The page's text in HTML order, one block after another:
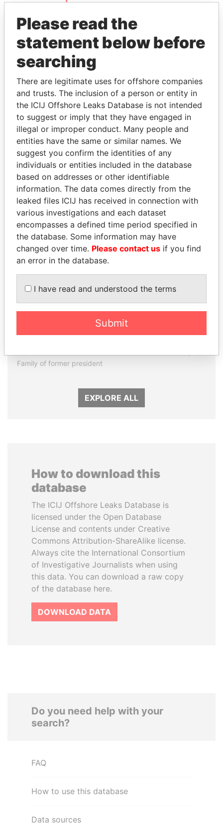
THEPOWERPLAYERS
Explore the offshore connections of world leaders,
politicians and their relatives and associates.
Pandora
Papers
Paradise
Papers
Panama Papers
Family of former president
EXPLORE ALL
How to download this
database
The ICIJ Offshore Leaks Database is
licensed under the Open Database
License and contents under Creative
Commons Attribution-ShareAlike license.
Always cite the International Consortium
of Investigative Journalists when using
this data. You can download a raw copy
of the database here.
DOWNLOAD DATA
Do you need help with your
search?
FAQ
How to use this database
Data sources
Please read the
statement below before
searching
There are legitimate uses for offshore companies
and trusts. The inclusion of a person or entity in
the ICIJ Offshore Leaks Database is not intended
to suggest or imply that they have engaged in
illegal or improper conduct. Many people and
entities have the same or similar names. We
suggest you confirm the identities of any
individuals or entities included in the database
based on addresses or other identifiable
information. The data comes directly from the
leaked files ICIJ has received in connection with
various investigations and each dataset
encompasses a defined time period specified in
the database. Some information may have
changed over time. Please contact us if you find
an error in the database.
I have read and understood the terms
Submit